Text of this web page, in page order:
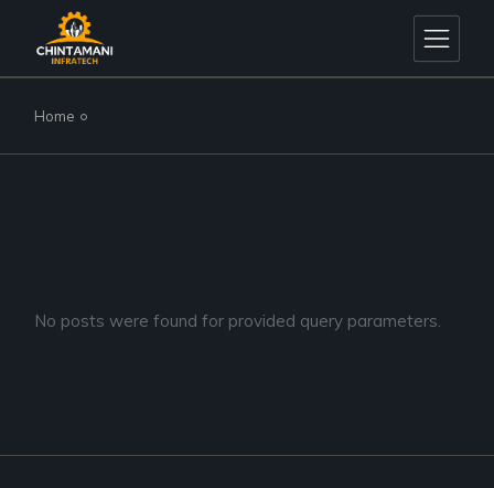
content
Home
No posts were found for provided query parameters.